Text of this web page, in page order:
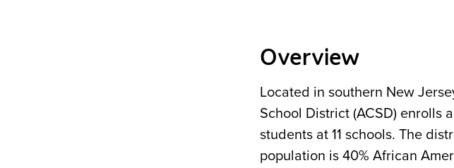
Overview
Located in southern New
School District (ACSD) enrolls
students at 11 schools. The
population is 40% African